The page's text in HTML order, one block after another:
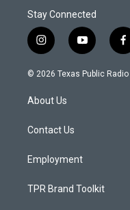
Stay Connected
i
n
s
a
g
a
y
o
u
f
a
c
© 2026 Texas Public Radio
About Us
Contact Us
Employment
TPR Brand Toolkit